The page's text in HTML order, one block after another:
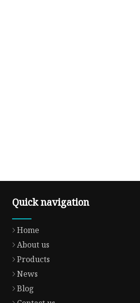
Quick navigation
Home
About us
Products
News
Blog